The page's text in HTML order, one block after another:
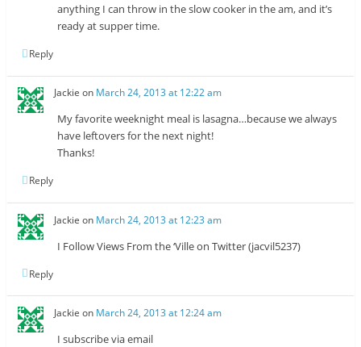
anything I can throw in the slow cooker in the am, and it’s
ready at supper time.
Reply
Jackie on March 24, 2013 at 12:22 am
My favorite weeknight meal is lasagna…because we always
have leftovers for the next night!
Thanks!
Reply
Jackie on March 24, 2013 at 12:23 am
I Follow Views From the ‘Ville on Twitter (jacvil5237)
Reply
Jackie on March 24, 2013 at 12:24 am
I subscribe via email